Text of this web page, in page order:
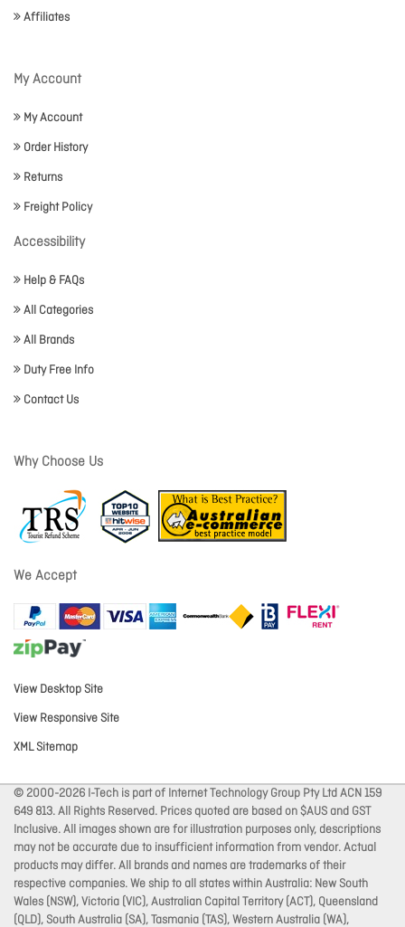
Affiliates
My Account
My Account
Order History
Returns
Freight Policy
Accessibility
Help & FAQs
All Categories
All Brands
Duty Free Info
Contact Us
Why Choose Us
We Accept
View Desktop Site
View Responsive Site
XML Sitemap
© 2000-2026 I-Tech is part of Internet Technology Group Pty Ltd ACN 159
649 813. All Rights Reserved. Prices quoted are based on $AUS and GST
Inclusive. All images shown are for illustration purposes only, descriptions
may not be accurate due to insufficient information from vendor. Actual
products may differ. All brands and names are trademarks of their
respective companies. We ship to all states within Australia: New South
Wales (NSW), Victoria (VIC), Australian Capital Territory (ACT), Queensland
(QLD), South Australia (SA), Tasmania (TAS), Western Australia (WA),